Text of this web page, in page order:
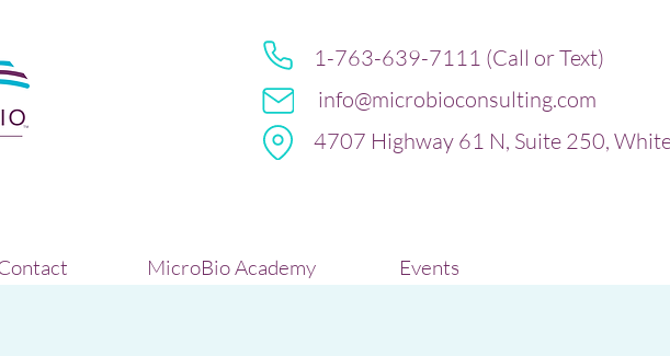
1-763-639-7111 (Call or Text)
info@microbioconsulting.com
4707 Highway 61 N, Suite 250,
MicroBio Academy Events